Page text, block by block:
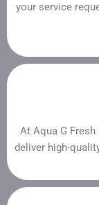
your service
At Aqua G
deliver high-